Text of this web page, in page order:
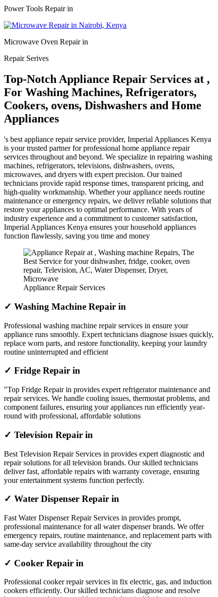
Power Tools Repair in
Microwave Oven Repair in
Repair Serives
Top-Notch Appliance Repair Services at ,
For Washing Machines, Refrigerators,
Cookers, ovens, Dishwashers and Home
Appliances
's best appliance repair service provider, Imperial Appliances Kenya
is your trusted partner for professional home appliance repair
services throughout and beyond. We specialize in repairing washing
machines, refrigerators, televisions, dishwashers, ovens,
microwaves, and dryers with expert precision. Our trained
technicians provide rapid response times, transparent pricing, and
high-quality workmanship. Whether your appliance needs routine
maintenance or emergency repairs, we deliver reliable solutions that
restore your appliances to optimal performance. With years of
industry experience and a commitment to customer satisfaction,
Imperial Appliances Kenya ensures your household appliances
function flawlessly, saving you time and money
Appliance Repair Services
✓ Washing Machine Repair in
Professional washing machine repair services in ensure your
appliance runs smoothly. Expert technicians diagnose issues quickly,
replace worn parts, and restore functionality, keeping your laundry
routine uninterrupted and efficient
✓ Fridge Repair in
"Top Fridge Repair in provides expert refrigerator maintenance and
repair services. We handle cooling issues, thermostat problems, and
component failures, ensuring your appliances run efficiently year-
round with professional, affordable solutions
✓ Television Repair in
Best Television Repair Services in provides expert diagnostic and
repair solutions for all television brands. Our skilled technicians
deliver fast, affordable repairs with warranty coverage, ensuring
your entertainment systems function perfectly.
✓ Water Dispenser Repair in
Fast Water Dispenser Repair Services in provides prompt,
professional maintenance for all water dispenser brands. We offer
emergency repairs, routine maintenance, and replacement parts with
same-day service availability throughout the city
✓ Cooker Repair in
Professional cooker repair services in fix electric, gas, and induction
cookers efficiently. Our skilled technicians diagnose and resolve